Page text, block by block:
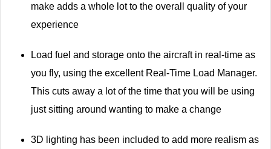
make adds a whole lot to the overall quality of your
experience
Load fuel and storage onto the aircraft in real-time as
you fly, using the excellent Real-Time Load Manager.
This cuts away a lot of the time that you will be using
just sitting around wanting to make a change
3D lighting has been included to add more realism as